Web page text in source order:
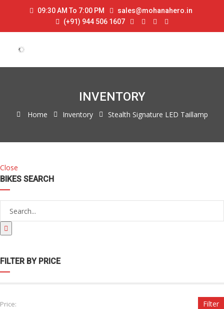
09:30 AM To 7:00 PM
sales@mohanahero.in
(+91) 944 506 1607
INVENTORY
Home Inventory Stealth Signature LED Taillamp
Close
BIKES SEARCH
FILTER BY PRICE
Price: Filter